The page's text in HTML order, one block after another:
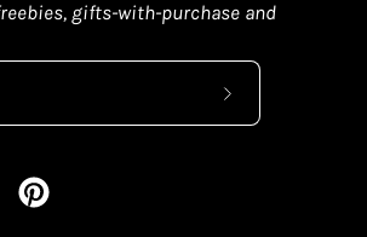
gifts-with-purchase and
Subscribe